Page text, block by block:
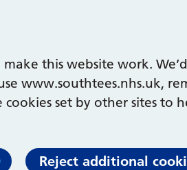
make this website work.
www.southtees.nhs.uk,
cookies set by other sites to
Reject additional